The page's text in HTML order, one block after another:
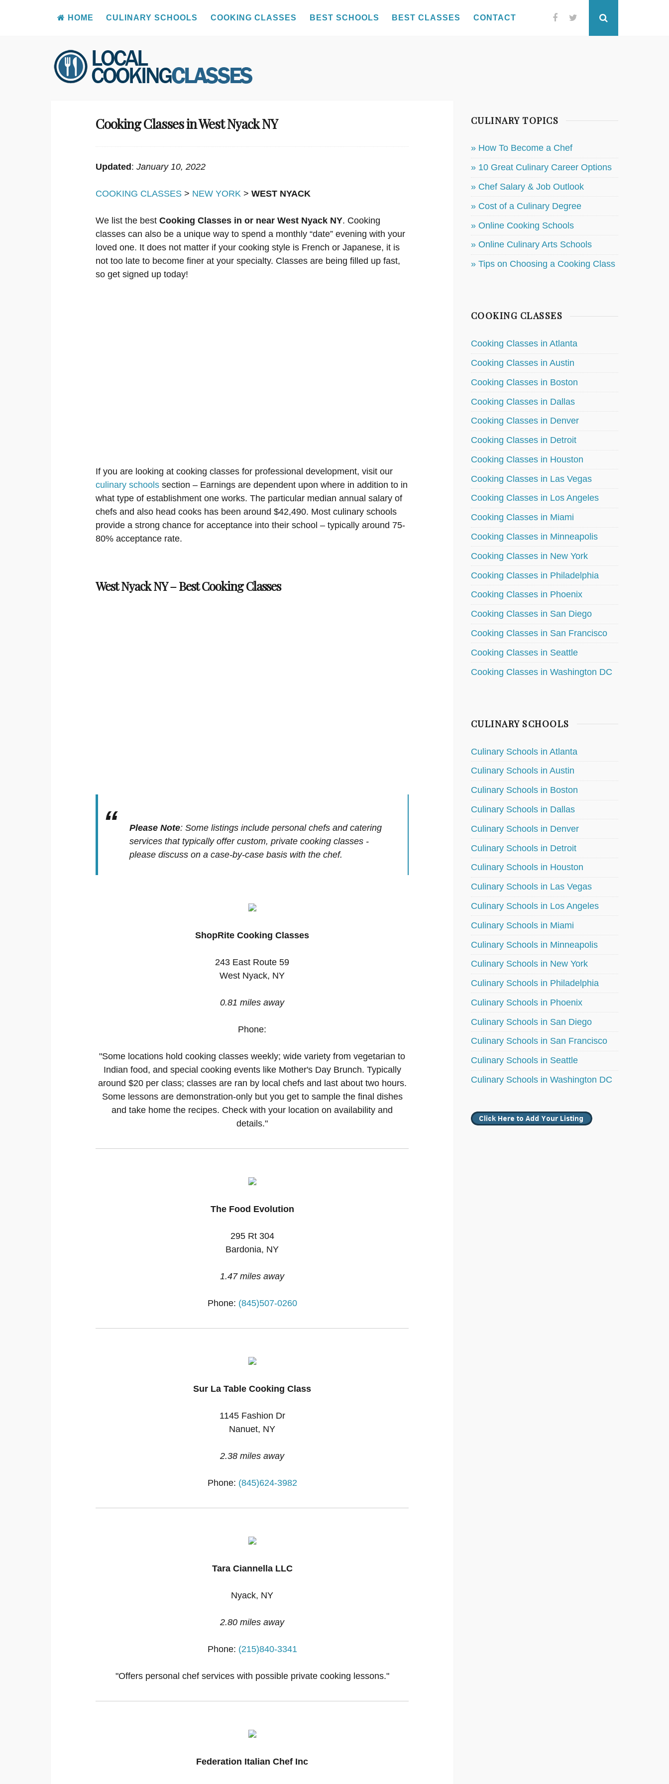
Skip
to
content
HOME CULINARY SCHOOLS COOKING CLASSES BEST SCHOOLS BEST CLASSES CONTACT FacebookTwitter
Cooking Classes in West Nyack NY
Updated: January 10, 2022
COOKING CLASSES > NEW YORK > WEST NYACK
We list the best Cooking Classes in or near West Nyack NY. Cooking
classes can also be a unique way to spend a monthly “date” evening with your
loved one. It does not matter if your cooking style is French or Japanese, it is
not too late to become finer at your specialty. Classes are being filled up fast,
so get signed up today!
If you are looking at cooking classes for professional development, visit our
culinary schools section – Earnings are dependent upon where in addition to in
what type of establishment one works. The particular median annual salary of
chefs and also head cooks has been around $42,490. Most culinary schools
provide a strong chance for acceptance into their school – typically around 75-
80% acceptance rate.
West Nyack NY – Best Cooking Classes
Please Note: Some listings include personal chefs and catering
services that typically offer custom, private cooking classes -
please discuss on a case-by-case basis with the chef.
ShopRite Cooking Classes
243 East Route 59
West Nyack, NY
0.81 miles away
Phone:
"Some locations hold cooking classes weekly; wide variety from vegetarian to
Indian food, and special cooking events like Mother's Day Brunch. Typically
around $20 per class; classes are ran by local chefs and last about two hours.
Some lessons are demonstration-only but you get to sample the final dishes
and take home the recipes. Check with your location on availability and
details."
The Food Evolution
295 Rt 304
Bardonia, NY
1.47 miles away
Phone: (845)507-0260
Sur La Table Cooking Class
1145 Fashion Dr
Nanuet, NY
2.38 miles away
Phone: (845)624-3982
Tara Ciannella LLC
Nyack, NY
2.80 miles away
Phone: (215)840-3341
"Offers personal chef services with possible private cooking lessons."
Federation Italian Chef Inc
CULINARY TOPICS
» How To Become a Chef
» 10 Great Culinary Career Options
» Chef Salary & Job Outlook
» Cost of a Culinary Degree
» Online Cooking Schools
» Online Culinary Arts Schools
» Tips on Choosing a Cooking Class
COOKING CLASSES
Cooking Classes in Atlanta
Cooking Classes in Austin
Cooking Classes in Boston
Cooking Classes in Dallas
Cooking Classes in Denver
Cooking Classes in Detroit
Cooking Classes in Houston
Cooking Classes in Las Vegas
Cooking Classes in Los Angeles
Cooking Classes in Miami
Cooking Classes in Minneapolis
Cooking Classes in New York
Cooking Classes in Philadelphia
Cooking Classes in Phoenix
Cooking Classes in San Diego
Cooking Classes in San Francisco
Cooking Classes in Seattle
Cooking Classes in Washington DC
CULINARY SCHOOLS
Culinary Schools in Atlanta
Culinary Schools in Austin
Culinary Schools in Boston
Culinary Schools in Dallas
Culinary Schools in Denver
Culinary Schools in Detroit
Culinary Schools in Houston
Culinary Schools in Las Vegas
Culinary Schools in Los Angeles
Culinary Schools in Miami
Culinary Schools in Minneapolis
Culinary Schools in New York
Culinary Schools in Philadelphia
Culinary Schools in Phoenix
Culinary Schools in San Diego
Culinary Schools in San Francisco
Culinary Schools in Seattle
Culinary Schools in Washington DC